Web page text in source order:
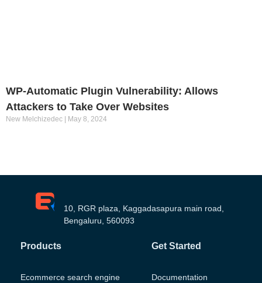
WP-Automatic Plugin Vulnerability: Allows
Attackers to Take Over Websites
New Melchizedec May 8, 2024
10, RGR plaza, Kaggadasapura main road,
Bengaluru, 560093
Products
Ecommerce search engine
Get Started
Documentation